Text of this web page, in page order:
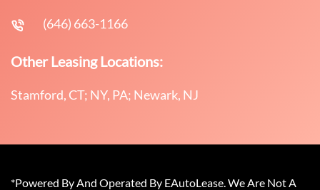
(646) 663-1166
Other Leasing Locations:
Stamford, CT; NY, PA; Newark, NJ
*Powered By And Operated By EAutoLease. We Are Not A